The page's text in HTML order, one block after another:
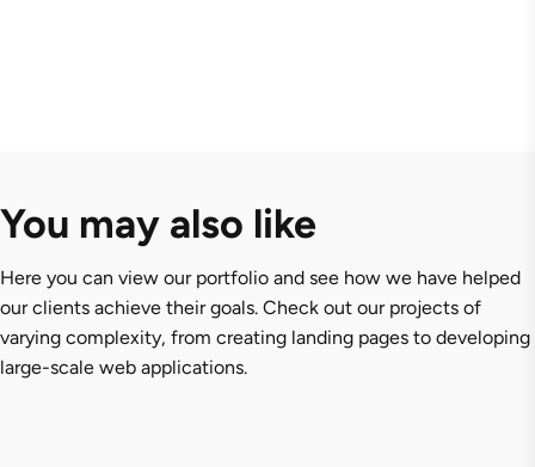
You may also like
Here you can view our portfolio and see how we have helped
our clients achieve their goals. Check out our projects of
varying complexity, from creating landing pages to developing
large-scale web applications.